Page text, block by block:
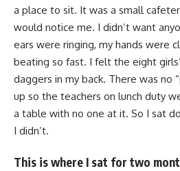
a place to sit. It was a small
would notice me. I didn’t want
ears were ringing, my hands were
beating so fast. I felt the eight
daggers in my back. There was no
up so the teachers on lunch duty
a table with no one at it. So I sat
I didn’t.
This is where I sat for two